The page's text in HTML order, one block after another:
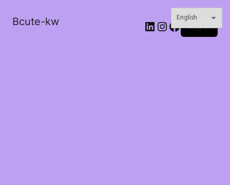
Bcute-kw LinkedIn
Instagram
Facebook
Log in